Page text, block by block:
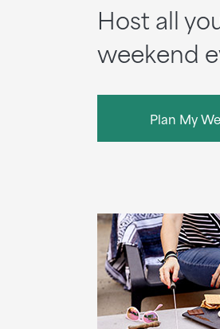
Host all
weekend
Plan My